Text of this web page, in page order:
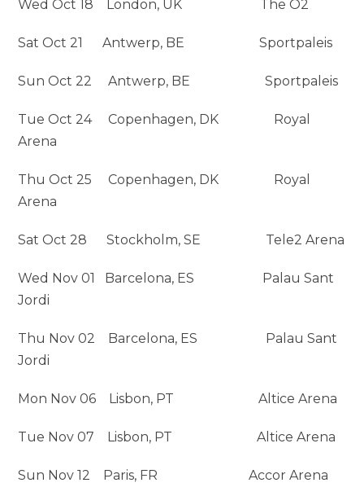
Wed Oct 18 London, UK The O2
Sat Oct 21 Antwerp, BE Sportpaleis
Sun Oct 22 Antwerp, BE Sportpaleis
Tue Oct 24 Copenhagen, DK Royal
Arena
Thu Oct 25 Copenhagen, DK Royal
Arena
Sat Oct 28 Stockholm, SE Tele2 Arena
Wed Nov 01 Barcelona, ES Palau Sant
Jordi
Thu Nov 02 Barcelona, ES Palau Sant
Jordi
Mon Nov 06 Lisbon, PT Altice Arena
Tue Nov 07 Lisbon, PT Altice Arena
Sun Nov 12 Paris, FR Accor Arena